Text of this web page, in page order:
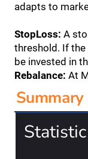
adapts to
StopLoss: A
threshold. If the
be invested in
Rebalance: At
Statistic